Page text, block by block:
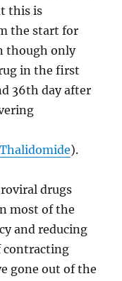
this is
the start for
though only
in the first
36th day after
).
drugs
most of the
and reducing
contracting
gone out of the